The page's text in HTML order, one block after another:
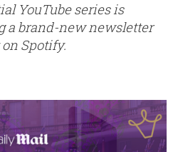
YouTube series is
a brand-new newsletter
Spotify.